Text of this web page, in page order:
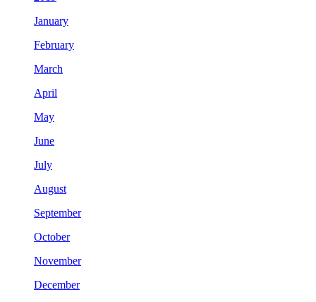
January
February
March
April
May
June
July
August
September
October
November
December